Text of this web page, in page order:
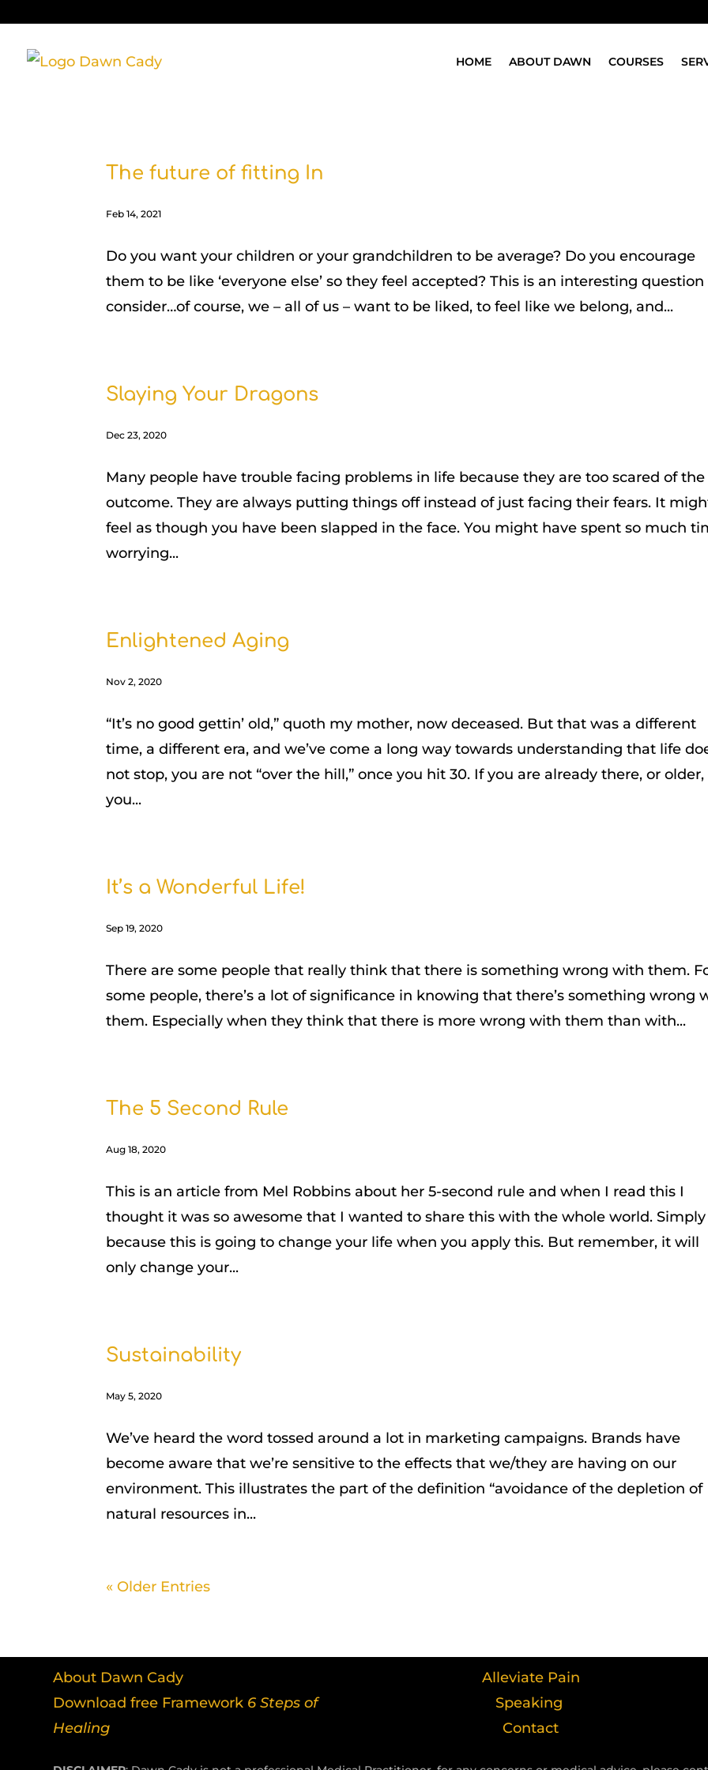
HOME ABOUT DAWN COURSES
The future of fitting In
Feb 14, 2021
Do you want your children or your grandchildren to be average? Do you encourage
them to be like ‘everyone else’ so they feel accepted? This is an interesting question
consider…of course, we – all of us – want to be liked, to feel like we belong, and...
Slaying Your Dragons
Dec 23, 2020
Many people have trouble facing problems in life because they are too scared of the
outcome. They are always putting things off instead of just facing their fears. It
feel as though you have been slapped in the face. You might have spent so much
worrying...
Enlightened Aging
Nov 2, 2020
“It’s no good gettin’ old,” quoth my mother, now deceased. But that was a different
time, a different era, and we’ve come a long way towards understanding that life
not stop, you are not “over the hill,” once you hit 30. If you are already there, or older,
you...
It’s a Wonderful Life!
Sep 19, 2020
There are some people that really think that there is something wrong with them.
some people, there’s a lot of significance in knowing that there’s something wrong
them. Especially when they think that there is more wrong with them than with...
The 5 Second Rule
Aug 18, 2020
This is an article from Mel Robbins about her 5-second rule and when I read this I
thought it was so awesome that I wanted to share this with the whole world. Simply
because this is going to change your life when you apply this. But remember, it will
only change your...
Sustainability
May 5, 2020
We’ve heard the word tossed around a lot in marketing campaigns. Brands have
become aware that we’re sensitive to the effects that we/they are having on our
environment. This illustrates the part of the definition “avoidance of the depletion of
natural resources in...
« Older Entries
About Dawn Cady
Download free Framework 6 Steps of
Healing
Alleviate Pain
Speaking
Contact